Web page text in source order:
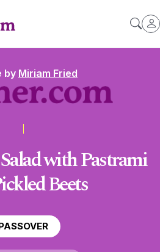
by Miriam Fried
with Pastrami
Beets